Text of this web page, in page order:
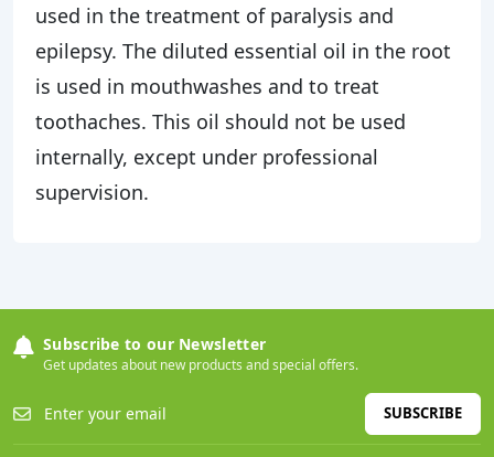
used in the treatment of paralysis and
epilepsy. The diluted essential oil in the root
is used in mouthwashes and to treat
toothaches. This oil should not be used
internally, except under professional
supervision.
Subscribe to our Newsletter
Get updates about new products and special offers.
SUBSCRIBE